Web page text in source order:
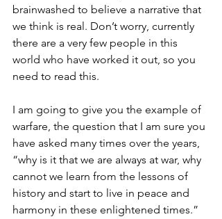
brainwashed to believe a narrative that
we think is real. Don’t worry, currently
there are a very few people in this
world who have worked it out, so you
need to read this.
I am going to give you the example of
warfare, the question that I am sure you
have asked many times over the years,
“why is it that we are always at war, why
cannot we learn from the lessons of
history and start to live in peace and
harmony in these enlightened times.”